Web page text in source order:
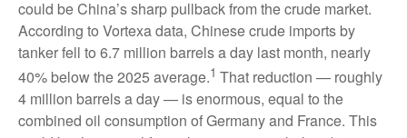
could be China’s sharp pullback from the crude market.
According to Vortexa data, Chinese crude imports by
tanker fell to 6.7 million barrels a day last month, nearly
40% below the 2025 average.1 That reduction — roughly
4 million barrels a day — is enormous, equal to the
combined oil consumption of Germany and France. This